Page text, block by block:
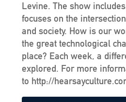
Levine. The show
focuses on the
and society. How is our
the great technological
place? Each week, a
explored. For more
to http://